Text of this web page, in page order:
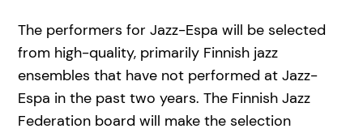
The performers for Jazz-Espa will be selected
from high-quality, primarily Finnish jazz
ensembles that have not performed at Jazz-
Espa in the past two years. The Finnish Jazz
Federation board will make the selection